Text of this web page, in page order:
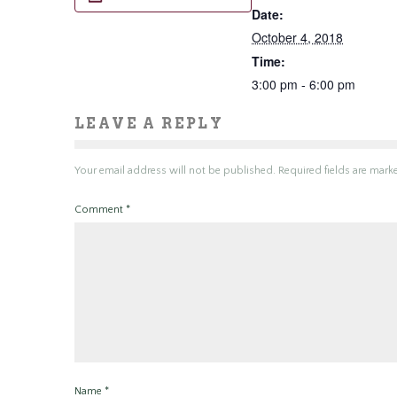
Date:
October 4, 2018
Time:
3:00 pm - 6:00 pm
LEAVE A REPLY
Your email address will not be published. Required fields are
Comment *
Name *